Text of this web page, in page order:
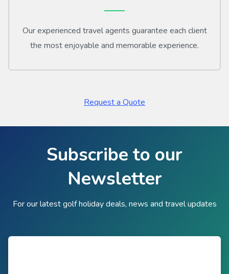
Our experienced travel agents guarantee each client
the most enjoyable and memorable experience.
Request a Quote
Subscribe to our
Newsletter
For our latest golf holiday deals, news and travel updates